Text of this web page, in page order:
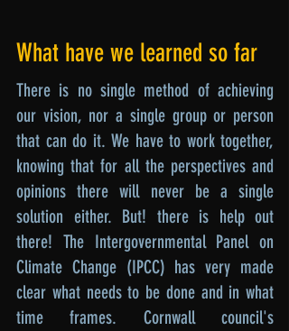
What have we learned so far
There is no single method of achieving
our vision, nor a single group or person
that can do it. We have to work together,
knowing that for all the perspectives and
opinions there will never be a single
solution either. But! there is help out
there! The Intergovernmental Panel on
Climate Change (IPCC) has very made
clear what needs to be done and in what
time frames. Cornwall council's